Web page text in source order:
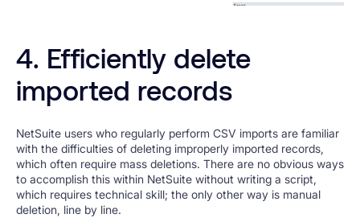
4. Efficiently delete
imported records
NetSuite users who regularly perform CSV imports are familiar
with the difficulties of deleting improperly imported records,
which often require mass deletions. There are no obvious ways
to accomplish this within NetSuite without writing a script,
which requires technical skill; the only other way is manual
deletion, line by line.